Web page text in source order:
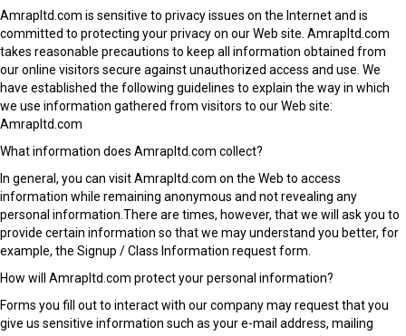
Amrapltd.com is sensitive to privacy issues on the Internet and is
committed to protecting your privacy on our Web site. Amrapltd.com
takes reasonable precautions to keep all information obtained from
our online visitors secure against unauthorized access and use. We
have established the following guidelines to explain the way in which
we use information gathered from visitors to our Web site:
Amrapltd.com
What information does Amrapltd.com collect?
In general, you can visit Amrapltd.com on the Web to access
information while remaining anonymous and not revealing any
personal information.There are times, however, that we will ask you to
provide certain information so that we may understand you better, for
example, the Signup / Class Information request form.
How will Amrapltd.com protect your personal information?
Forms you fill out to interact with our company may request that you
give us sensitive information such as your e-mail address, mailing